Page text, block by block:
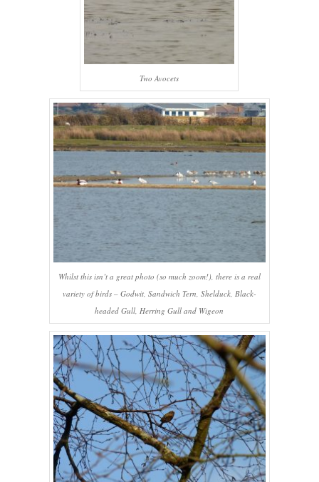
Two Avocets
Whilst this isn’t a great photo (so much zoom!), there is a real
variety of birds – Godwit, Sandwich Tern, Shelduck, Black-
headed Gull, Herring Gull and Wigeon